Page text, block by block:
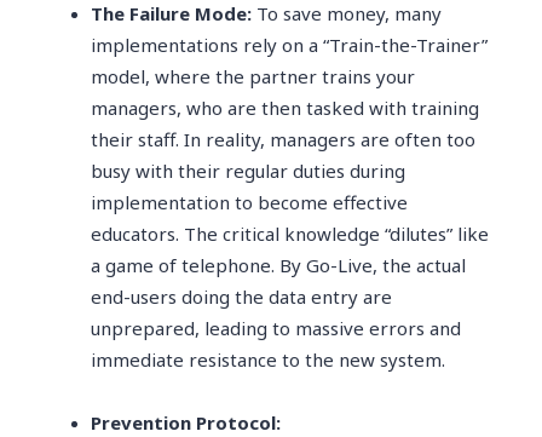
The Failure Mode: To save money, many
implementations rely on a “Train-the-Trainer”
model, where the partner trains your
managers, who are then tasked with training
their staff. In reality, managers are often too
busy with their regular duties during
implementation to become effective
educators. The critical knowledge “dilutes” like
a game of telephone. By Go-Live, the actual
end-users doing the data entry are
unprepared, leading to massive errors and
immediate resistance to the new system.
Prevention Protocol: